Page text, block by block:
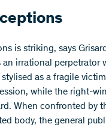
is striking, says
irrational perpetrator
as a fragile
while the right-
When confronted by
body, the general